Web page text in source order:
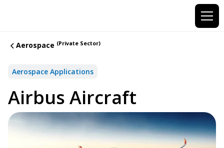
Aerospace (Private Sector)
Aerospace Applications
Airbus Aircraft